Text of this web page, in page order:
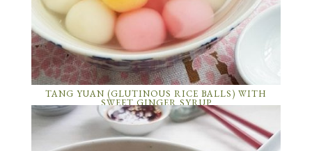
TANG YUAN (GLUTINOUS RICE BALLS) WITH
SWEET GINGER SYRUP